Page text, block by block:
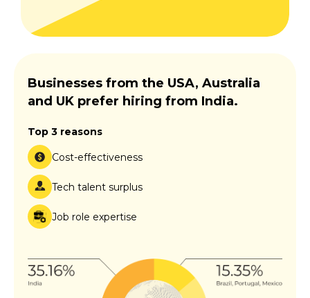
Businesses from the USA, Australia
and UK prefer hiring from India.
Top 3 reasons
Cost-effectiveness
Tech talent surplus
Job role expertise